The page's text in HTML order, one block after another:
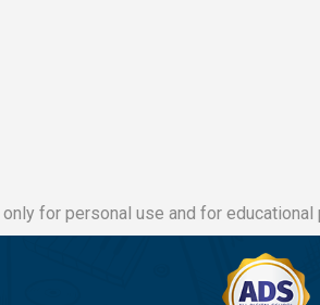
for personal use and for educational